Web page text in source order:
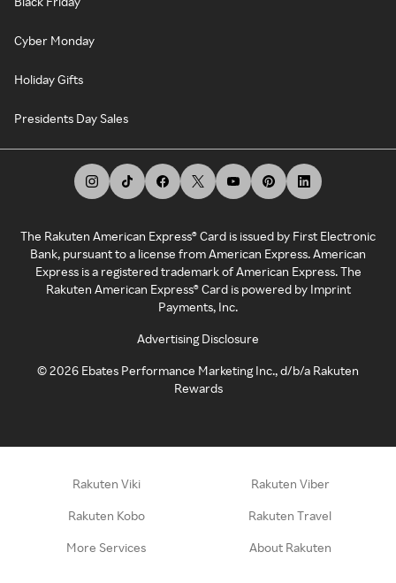
Cyber Monday
Holiday Gifts
Presidents Day Sales
The Rakuten American Express® Card is issued by First Electronic
Bank, pursuant to a license from American Express. American
Express is a registered trademark of American Express. The
Rakuten American Express® Card is powered by Imprint
Payments, Inc.
Advertising Disclosure
©2026 Ebates Performance Marketing Inc., d/b/a Rakuten
Rewards
Rakuten Viki Rakuten Viber
Rakuten Kobo Rakuten Travel
More Services About Rakuten